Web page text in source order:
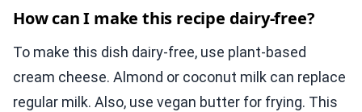
How can I make this recipe dairy-free?
To make this dish dairy-free, use plant-based
cream cheese. Almond or coconut milk can replace
regular milk. Also, use vegan butter for frying. This